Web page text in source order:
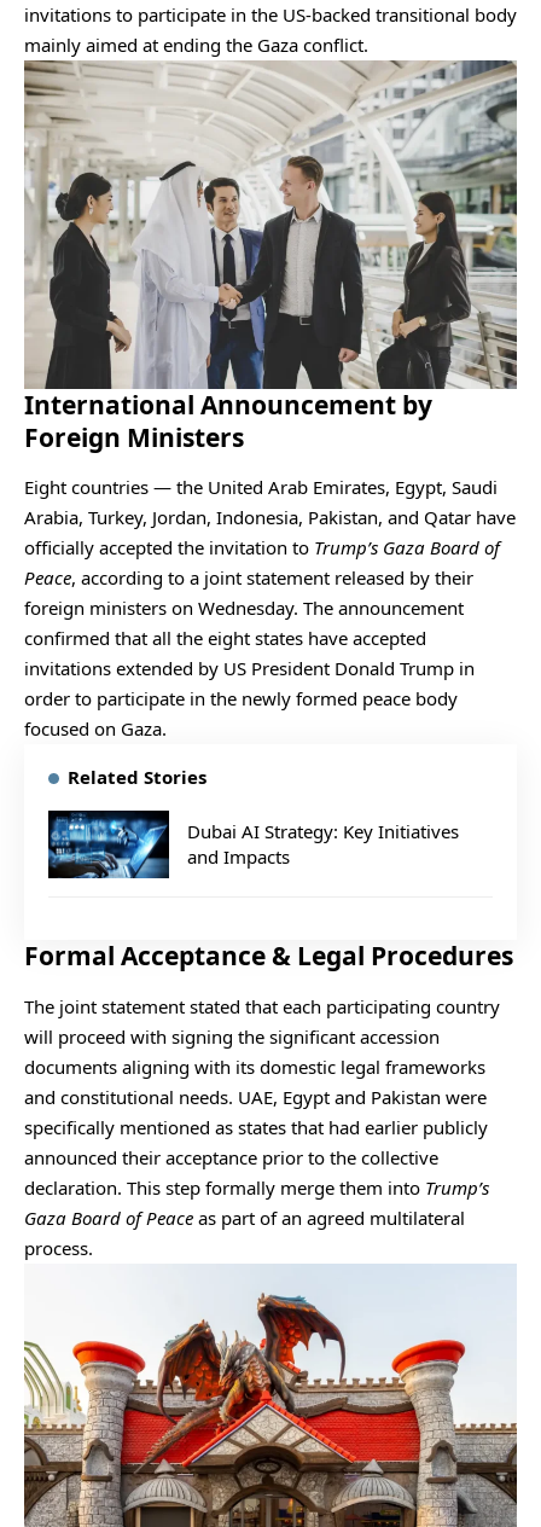
invitations to participate in the US-backed transitional body
mainly aimed at ending the Gaza conflict.
International Announcement by
Foreign Ministers
Eight countries — the United Arab Emirates, Egypt, Saudi
Arabia, Turkey, Jordan, Indonesia, Pakistan, and Qatar have
officially accepted the invitation to Trump’s Gaza Board of
Peace, according to a joint statement released by their
foreign ministers on Wednesday. The announcement
confirmed that all the eight states have accepted
invitations extended by US President Donald Trump in
order to participate in the newly formed peace body
focused on Gaza.
Related Stories
Dubai AI Strategy: Key Initiatives
and Impacts
Formal Acceptance & Legal Procedures
The joint statement stated that each participating country
will proceed with signing the significant accession
documents aligning with its domestic legal frameworks
and constitutional needs. UAE, Egypt and Pakistan were
specifically mentioned as states that had earlier publicly
announced their acceptance prior to the collective
declaration. This step formally merge them into Trump’s
Gaza Board of Peace as part of an agreed multilateral
process.